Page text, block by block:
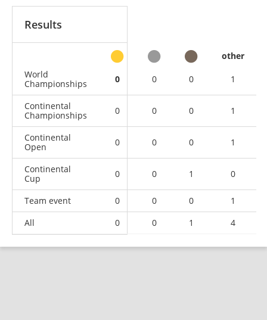
Results
other
World
Championships
0 0 0 1
Continental
Championships
0 0 0 1
Continental
Open
0 0 0 1
Continental
Cup
0 0 1 0
Team event 0 0 0
1
All
0 0 1 4